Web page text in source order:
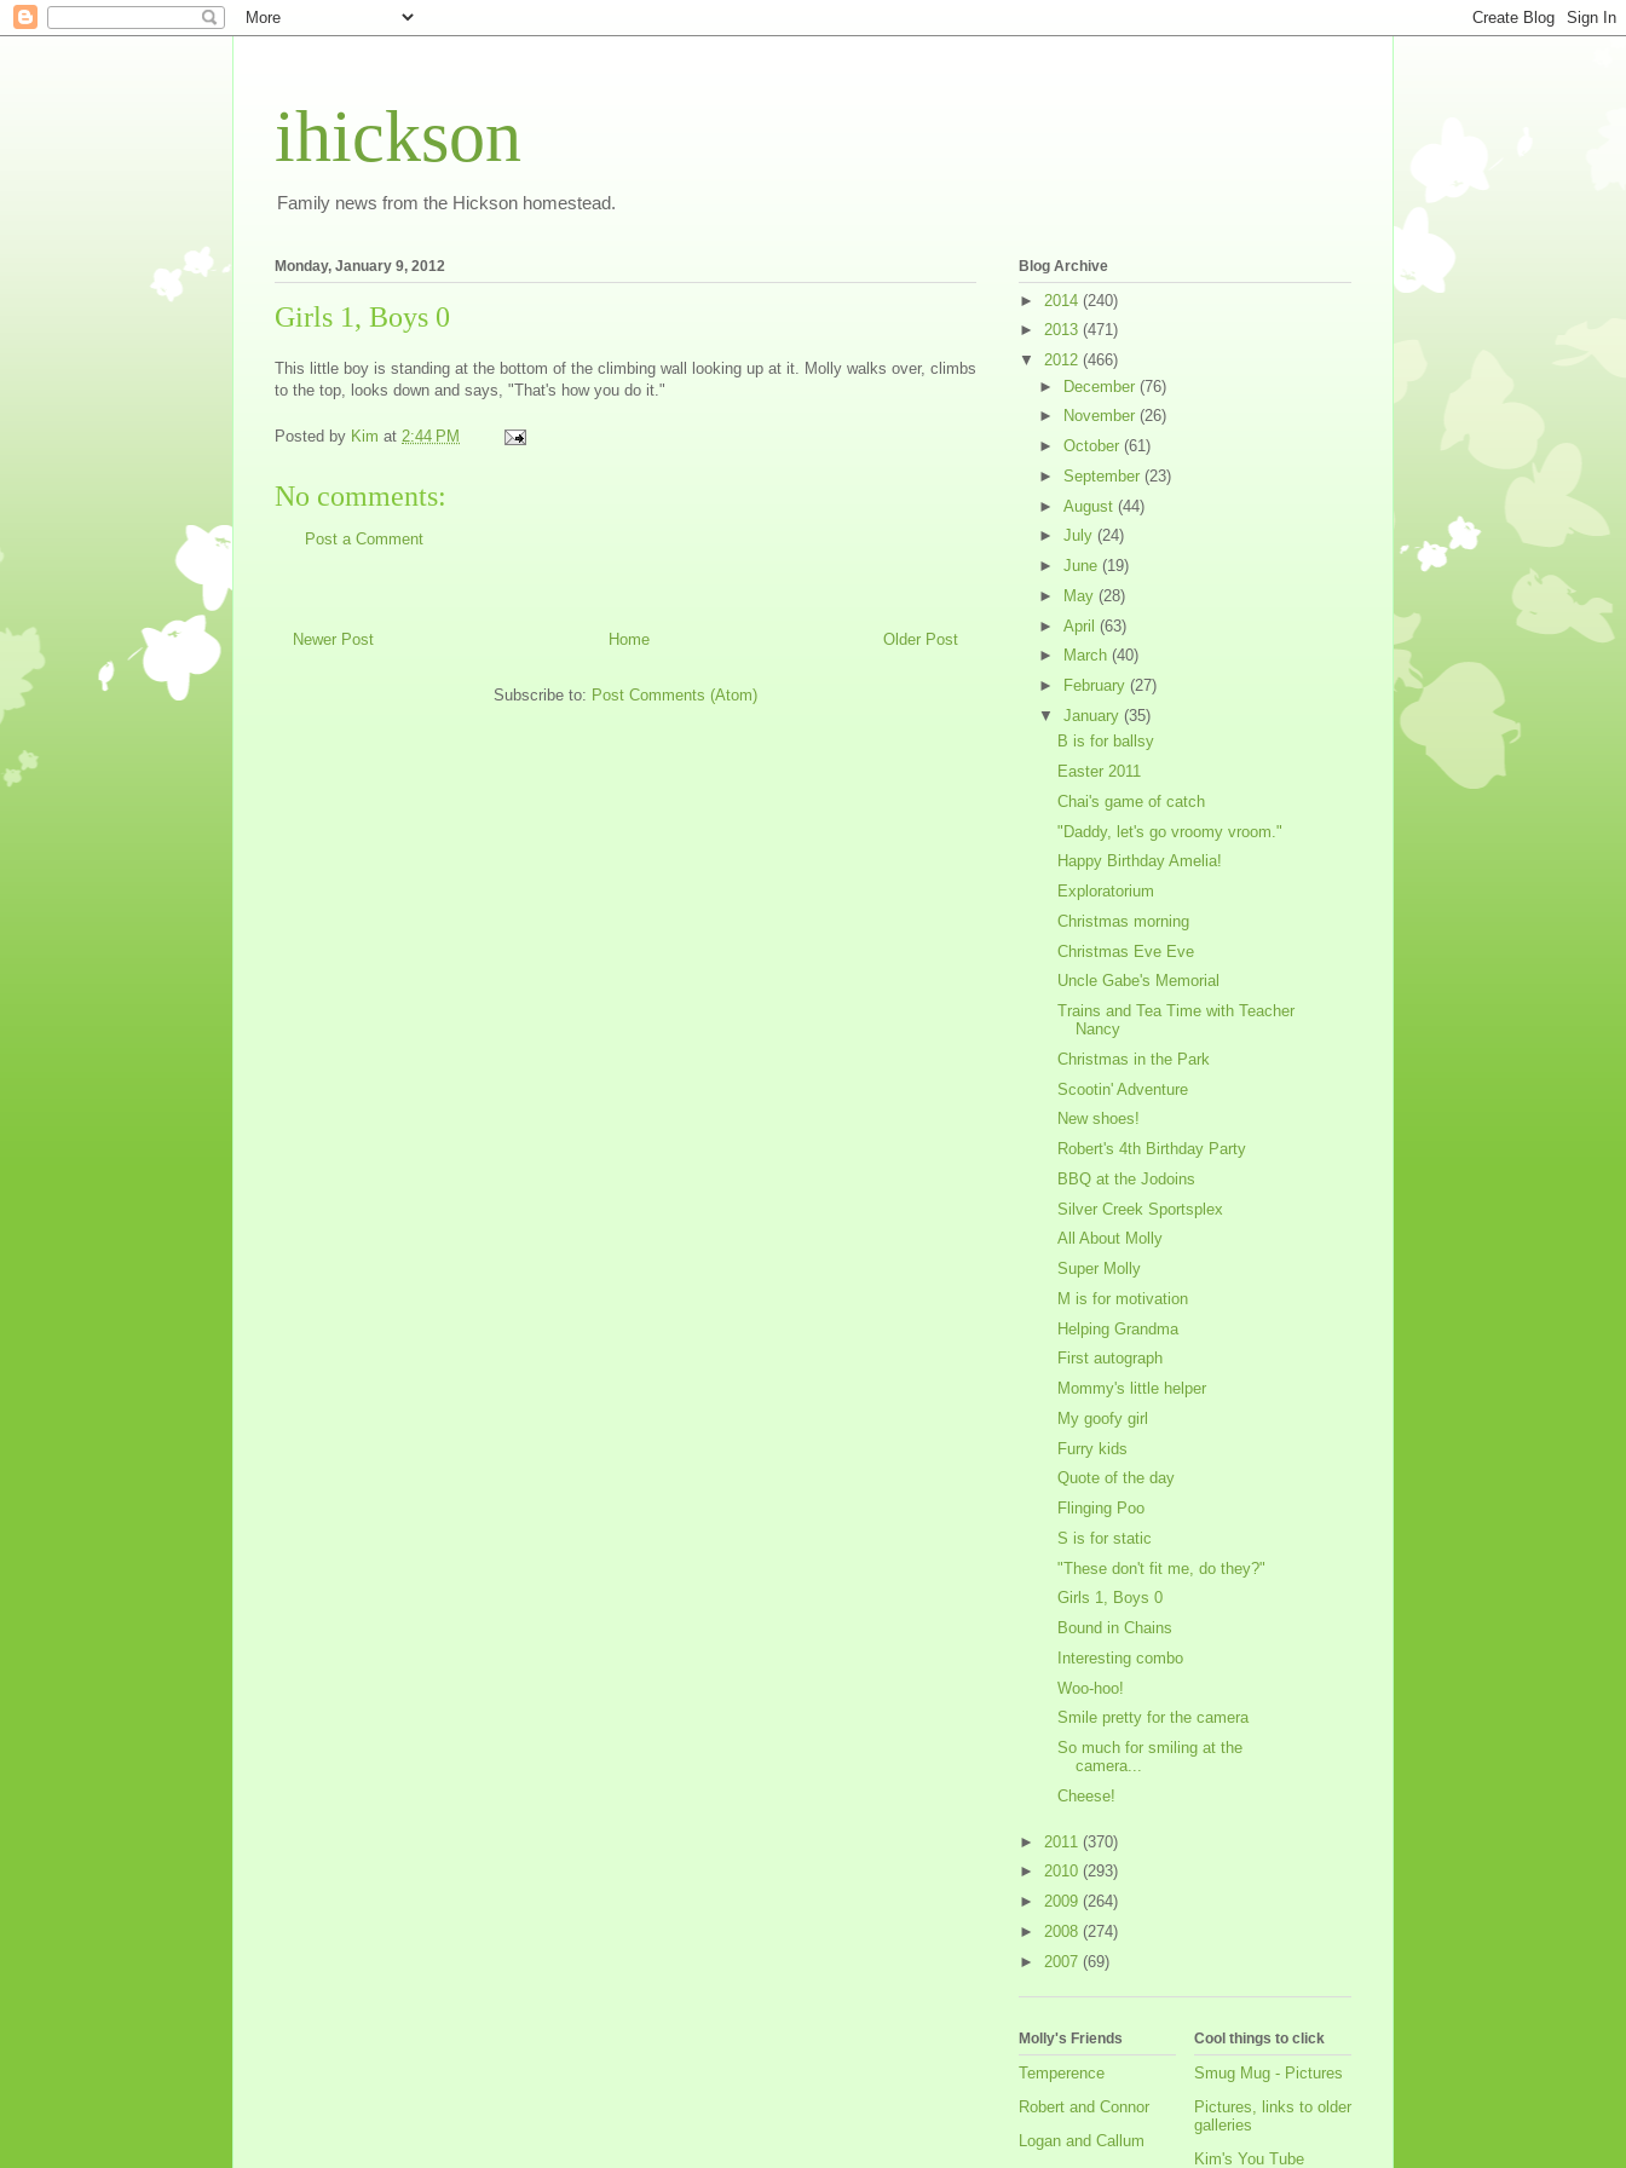
ihickson
Family news from the Hickson homestead.
Monday, January 9, 2012
Girls 1, Boys 0
This little boy is standing at the bottom of the climbing wall looking up at it. Molly walks over, climbs
to the top, looks down and says, "That's how you do it."
Posted by Kim at 2:44 PM
No comments:
Post a Comment
Newer Post Older Post
Home
Subscribe to: Post Comments (Atom)
Blog Archive
► 2014 (240)
► 2013 (471)
▼ 2012 (466)
► December (76)
►
November (26)
► October (61)
► September (23)
► August (44)
► July (24)
► June (19)
►
May (28)
► April (63)
►
March (40)
►
February (27)
▼ January (35)
B is for ballsy
Easter 2011
Chai's game of catch
"Daddy, let's go vroomy vroom."
Happy Birthday Amelia!
Exploratorium
Christmas morning
Christmas Eve Eve
Uncle Gabe's Memorial
Trains and Tea Time with Teacher
Nancy
Christmas in the Park
Scootin' Adventure
New shoes!
Robert's 4th Birthday Party
BBQ at the Jodoins
Silver Creek Sportsplex
All About Molly
Super Molly
M is for motivation
Helping Grandma
First autograph
Mommy's little helper
My goofy girl
Furry kids
Quote of the day
Flinging Poo
S is for static
"These don't fit me, do they?"
Girls 1, Boys 0
Bound in Chains
Interesting combo
Woo-hoo!
Smile pretty for the camera
So much for smiling at the
camera...
Cheese!
► 2011 (370)
► 2010 (293)
► 2009 (264)
► 2008 (274)
► 2007 (69)
Molly's Friends
Temperence
Robert and Connor
Logan and Callum
Cool things to click
Smug Mug - Pictures
Pictures, links to older
galleries
Kim's You Tube